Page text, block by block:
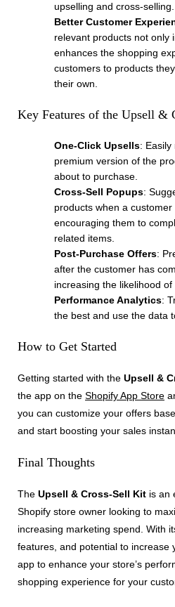
upselling and cross-selling.
Better Customer
relevant products not only
enhances the shopping
customers to products
their own.
Key Features of the Upsell &
One-Click Upsells:
premium version of the
about to purchase.
Cross-Sell Popups:
products when a
encouraging them to
related items.
Post-Purchase Offers:
after the customer has
increasing the likelihood of
Performance Analytics:
the best and use the data
How to Get Started
Getting started with the Upsell &
the app on the Shopify App Store
you can customize your offers
and start boosting your sales
Final Thoughts
The Upsell & Cross-Sell Kit is an
Shopify store owner looking to
increasing marketing spend. With
features, and potential to increase
app to enhance your store’s
shopping experience for your